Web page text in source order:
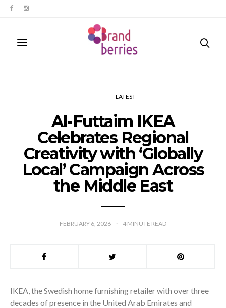
LATEST
Al-Futtaim IKEA
Celebrates Regional
Creativity with ‘Globally
Local’ Campaign Across
the Middle East
FEBRUARY 6, 2026 4 MINUTE READ
IKEA, the Swedish home furnishing retailer with over three
decades of presence in the United Arab Emirates and